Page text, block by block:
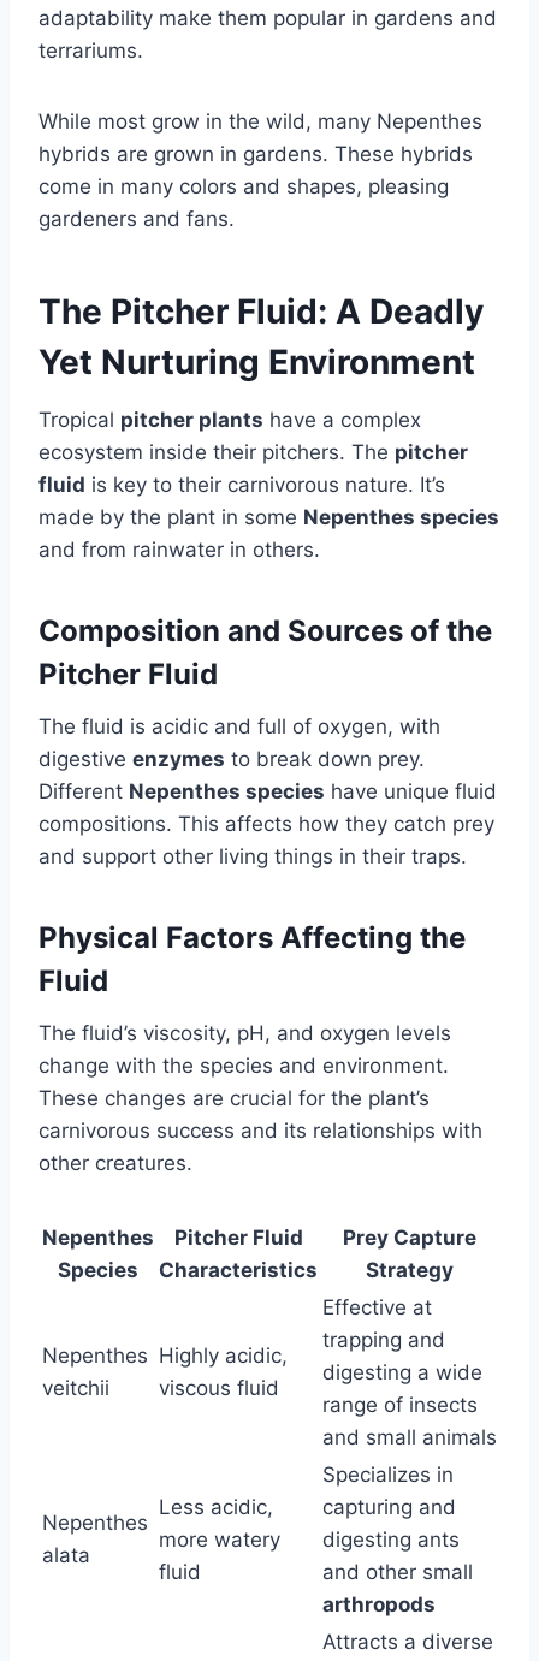
adaptability make them popular in gardens and
terrariums.
While most grow in the wild, many Nepenthes
hybrids are grown in gardens. These hybrids
come in many colors and shapes, pleasing
gardeners and fans.
The Pitcher Fluid: A Deadly
Yet Nurturing Environment
Tropical pitcher plants have a complex
ecosystem inside their pitchers. The pitcher
fluid is key to their carnivorous nature. It’s
made by the plant in some Nepenthes species
and from rainwater in others.
Composition and Sources of the
Pitcher Fluid
The fluid is acidic and full of oxygen, with
digestive enzymes to break down prey.
Different Nepenthes species have unique fluid
compositions. This affects how they catch prey
and support other living things in their traps.
Physical Factors Affecting the
Fluid
The fluid’s viscosity, pH, and oxygen levels
change with the species and environment.
These changes are crucial for the plant’s
carnivorous success and its relationships with
other creatures.
Nepenthes
Species
Pitcher Fluid
Characteristics
Prey Capture
Strategy
Nepenthes
veitchii
Highly acidic,
viscous fluid
Effective at
trapping and
digesting a wide
range of insects
and small animals
Nepenthes
alata
Less acidic,
more watery
fluid
Specializes in
capturing and
digesting ants
and other small
arthropods
Attracts a diverse